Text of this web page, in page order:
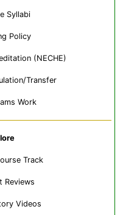
Syllabi
Policy
(NECHE)
Transfer
Work
Track
Reviews
Videos